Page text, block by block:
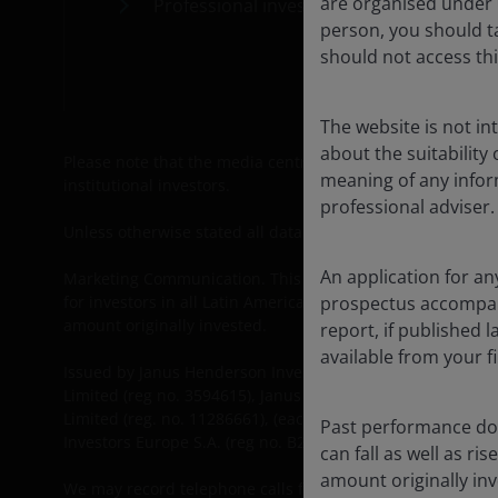
Professional investors
Please note that the media centre and links from it are
Marketing Communication. This website is intended
for investors in all Latin American countries nor for
Issued by Janus Henderson Investors. Janus
Limited (reg. no. 11286661), (each registered in England
Investors Europe S.A. (reg no. B22848 at 78, Avenue de
We may record telephone calls for our mutual
person, you should
should not access
The website is not
about the suitability
meaning of any
professional adviser.
An application for
prospectus
report, if published
available from your
Past performance
can fall as well as
amount originally